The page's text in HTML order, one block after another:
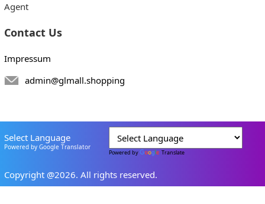
Agent
Contact Us
Impressum
admin@glmall.shopping
Select Language
Powered by Google Translator
Powered by Translate
Copyright @2026. All rights reserved.